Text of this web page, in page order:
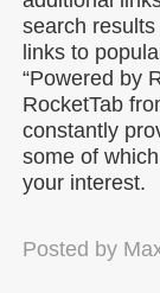
search
links to
“Powered by
RocketTab
constantly
some of
your interest.
Posted by